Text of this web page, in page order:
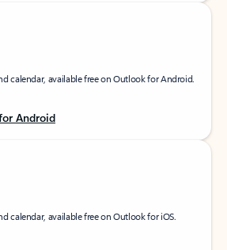
calendar, available free on Outlook for Android.
Android
calendar, available free on Outlook for iOS.